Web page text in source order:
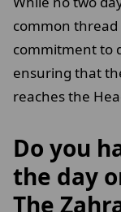
common thread
commitment to
ensuring that
reaches the
Do you
the day
The